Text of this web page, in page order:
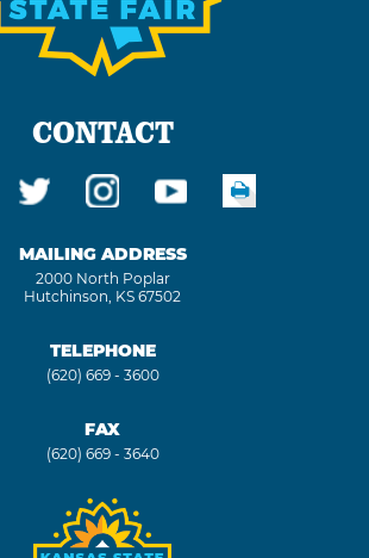
CONTACT
MAILING ADDRESS
2000 North Poplar
Hutchinson, KS 67502
TELEPHONE
(620) 669 - 3600
FAX
(620) 669 - 3640